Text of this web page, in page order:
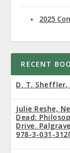
2025
RECENT
D. T.
Julie Reshe,
Dead:
Drive.
978-3-031-